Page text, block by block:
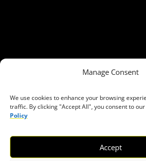
Manage Consent
We use cookies to enhance your browsing
traffic. By clicking "Accept All", you consent to
Policy
Accept
Access to funding
Freedom of peaceful
The right to participate in
Safe space for civic